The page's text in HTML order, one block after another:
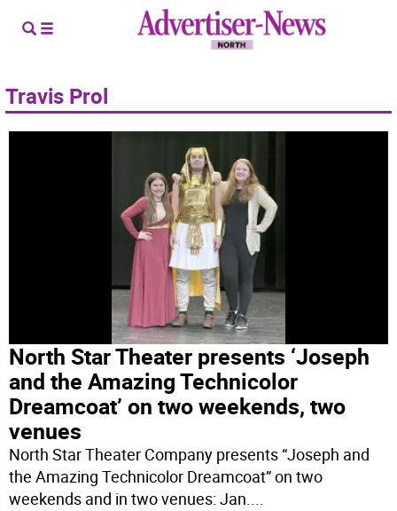
Travis Prol
North Star Theater presents ‘Joseph
and the Amazing Technicolor
Dreamcoat’ on two weekends, two
venues
North Star Theater Company presents “Joseph and
the Amazing Technicolor Dreamcoat” on two
weekends and in two venues: Jan....